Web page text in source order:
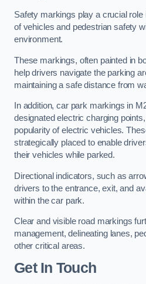
Safety markings play a crucial
of vehicles and pedestrian safety
environment.
These markings, often painted in
help drivers navigate the parking
maintaining a safe distance from
In addition, car park markings in
designated electric charging
popularity of electric vehicles.
strategically placed to enable
their vehicles while parked.
Directional indicators, such as
drivers to the entrance, exit, and
within the car park.
Clear and visible road markings
management, delineating lanes,
other critical areas.
Get In Touch